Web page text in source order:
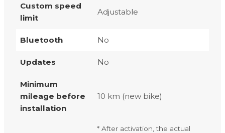
Custom speed
limit
Adjustable
Bluetooth No
Updates No
Minimum
mileage before
installation
10 km (new bike)
* After activation, the actual